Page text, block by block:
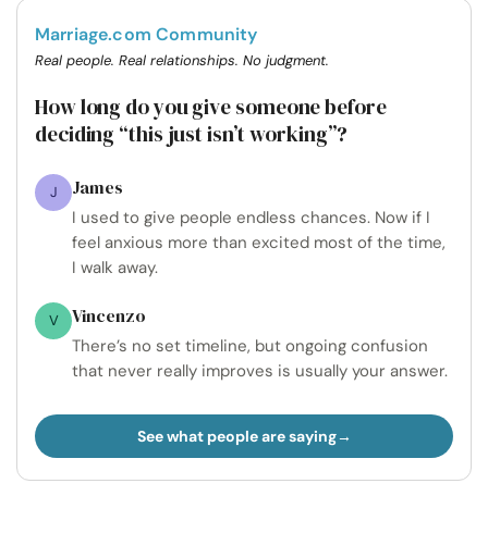
Marriage.com Community
Real people. Real relationships. No judgment.
How long do you give someone before
deciding “this just isn’t working”?
J James
I used to give people endless chances. Now if I
feel anxious more than excited most of the time,
I walk away.
V Vincenzo
There’s no set timeline, but ongoing confusion
that never really improves is usually your answer.
See what people are saying